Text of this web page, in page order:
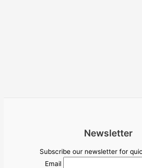
Newsletter
Subscribe our newsletter for
Email